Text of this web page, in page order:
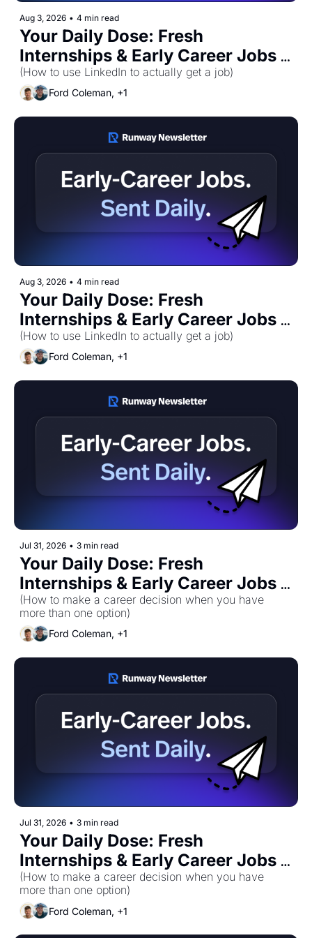
Aug 3, 2026 • 4 min read
Your Daily Dose: Fresh
Internships & Early Career Jobs
for Monday, August 3rd! 🚀
(How to use LinkedIn to actually get a job)
Ford Coleman, +1
Aug 3, 2026 • 4 min read
Your Daily Dose: Fresh
Internships & Early Career Jobs
for Monday, August 3rd! 🚀
(How to use LinkedIn to actually get a job)
Ford Coleman, +1
Jul 31, 2026 • 3 min read
Your Daily Dose: Fresh
Internships & Early Career Jobs
for Friday, July 31st! 🚀
(How to make a career decision when you have
more than one option)
Ford Coleman, +1
Jul 31, 2026 • 3 min read
Your Daily Dose: Fresh
Internships & Early Career Jobs
for Friday, July 31st! 🚀
(How to make a career decision when you have
more than one option)
Ford Coleman, +1